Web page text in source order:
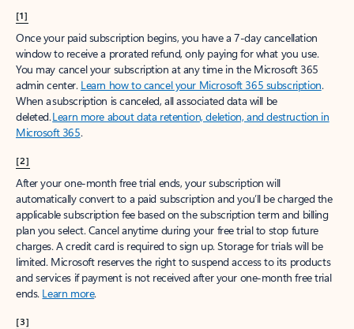
[1]
Once your paid subscription begins, you have a 7-day cancellation
window to receive a prorated refund, only paying for what you use.
You may cancel your subscription at any time in the Microsoft 365
admin center. Learn how to cancel your Microsoft 365 subscription.
When a subscription is canceled, all associated data will be
deleted.Learn more about data retention, deletion, and destruction in
Microsoft 365.
[2]
After your one-month free trial ends, your subscription will
automatically convert to a paid subscription and you’ll be charged the
applicable subscription fee based on the subscription term and billing
plan you select. Cancel anytime during your free trial to stop future
charges. A credit card is required to sign up. Storage for trials will be
limited. Microsoft reserves the right to suspend access to its products
and services if payment is not received after your one-month free trial
ends. Learn more.
[3]